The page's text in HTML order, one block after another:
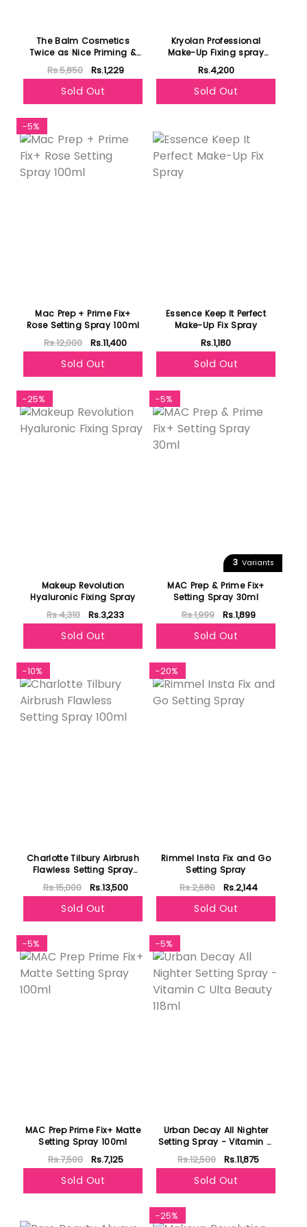
The Balm Cosmetics
Twice as Nice Priming &
Setting Spray
Rs.5,850 Rs.1,229
Sold Out
Kryolan Professional
Make-Up Fixing spray
75ml
Rs.4,200
Sold Out
-5%
Mac Prep + Prime Fix+
Rose Setting Spray 100ml
Rs.12,000 Rs.11,400
Sold Out
Essence Keep It Perfect
Make-Up Fix Spray
Rs.1,180
Sold Out
-25%
Makeup Revolution
Hyaluronic Fixing Spray
Rs.4,310 Rs.3,233
Sold Out
-5%
3 Variants
MAC Prep & Prime Fix+
Setting Spray 30ml
Rs.1,999 Rs.1,899
Sold Out
-10%
Charlotte Tilbury Airbrush
Flawless Setting Spray
100ml
Rs.15,000 Rs.13,500
Sold Out
-20%
Rimmel Insta Fix and Go
Setting Spray
Rs.2,680 Rs.2,144
Sold Out
-5%
MAC Prep Prime Fix+ Matte
Setting Spray 100ml
Rs.7,500 Rs.7,125
Sold Out
-5%
Urban Decay All Nighter
Setting Spray - Vitamin C
Ulta Beauty 118ml
Rs.12,500 Rs.11,875
Sold Out
-25%